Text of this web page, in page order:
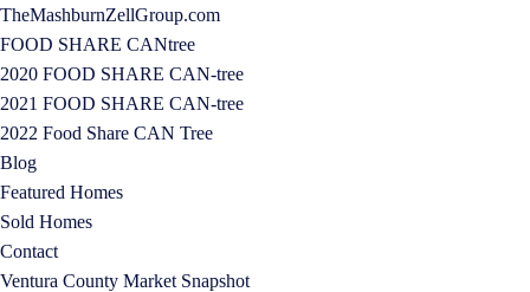
TheMashburnZellGroup.com
FOOD SHARE CANtree
2020 FOOD SHARE CAN-tree
2021 FOOD SHARE CAN-tree
2022 Food Share CAN Tree
Blog
Featured Homes
Sold Homes
Contact
Ventura County Market Snapshot